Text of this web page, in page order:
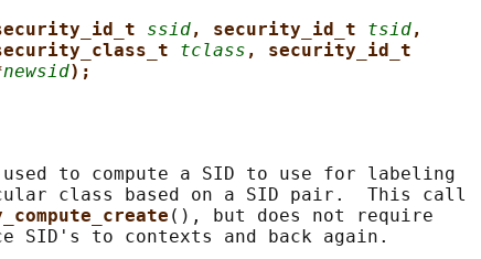
ssid, security_id_t tsid,
tclass , security_id_t
newsid);
to compute a SID to use for labeling
class based on a SID pair.  This call
(), but does not require
SID's to contexts and back again.